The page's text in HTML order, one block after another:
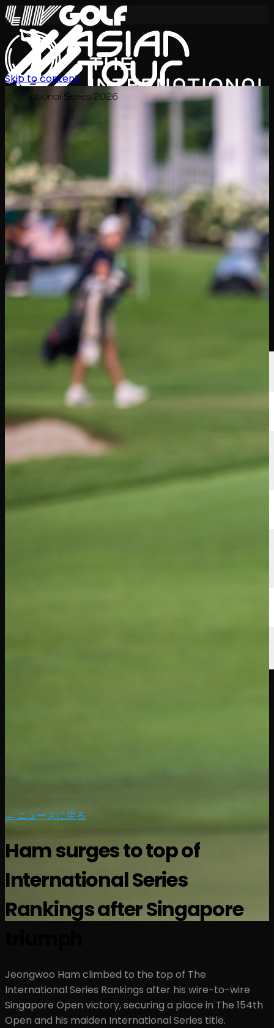
International Series 2026
JA
スケジュール
選手ランキングニュース 視聴
サインイン
Skip to content
← ニュースに戻る
Ham surges to top of
International Series
Rankings after Singapore
Jeongwoo Ham climbed to the top of The
International Series Rankings after his wire-to-wire
Singapore Open victory, securing a place in The 154th
Open and his maiden International Series title.